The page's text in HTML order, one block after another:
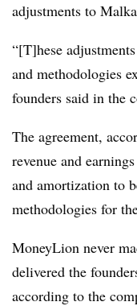
adjustments to
“[T]hese
and methodologies
founders said in the
The agreement,
revenue and e
and amortization to
methodologies for
MoneyLion never
delivered the
according to the